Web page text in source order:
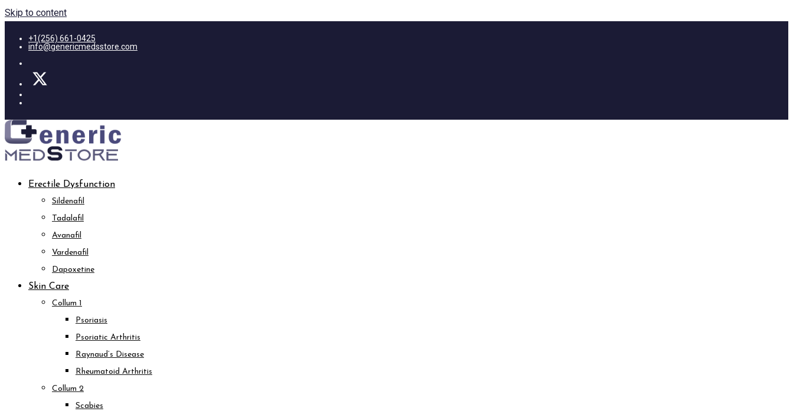
Skip to content
+1(256) 661-0425
info@genericmedsstore.com
Erectile Dysfunction
Sildenafil
Tadalafil
Avanafil
Vardenafil
Dapoxetine
Skin Care
Collum 1
Psoriasis
Psoriatic Arthritis
Raynaud’s Disease
Rheumatoid Arthritis
Collum 2
Scabies